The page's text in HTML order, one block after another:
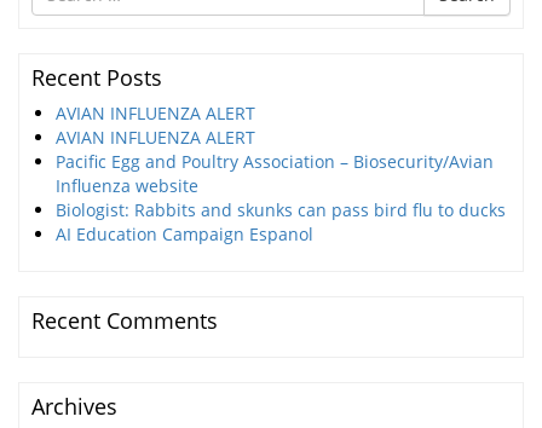
for
Recent Posts
AVIAN INFLUENZA ALERT
AVIAN INFLUENZA ALERT
Pacific Egg and Poultry Association – Biosecurity/Avian
Influenza website
Biologist: Rabbits and skunks can pass bird flu to ducks
AI Education Campaign Espanol
Recent Comments
Archives